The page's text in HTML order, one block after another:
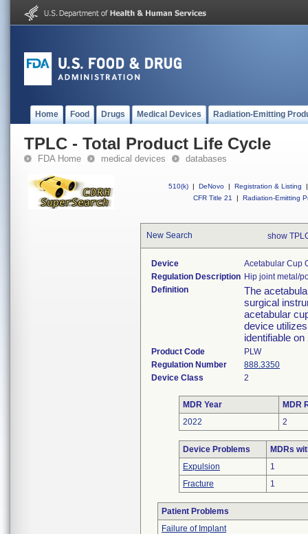
Home Food Drugs Medical Devices Radiation-Emitting
TPLC - Total Product Life Cycle
FDA Home medical devices databases
510(k) | DeNovo | Registration & Listing
|
CFR Title 21
| Radiation-Emitting
New Search show
Device
Acetabular Cup
Regulation Description Hip joint metal/
Definition
The
surgical
acetabular
device
identifiable
Product Code
PLW
Regulation Number
888.3350
Device Class
2
MDR Year
MDR
2022
2
Device Problems
MDRs
Expulsion
1
Fracture
1
Patient Problems
Failure of Implant